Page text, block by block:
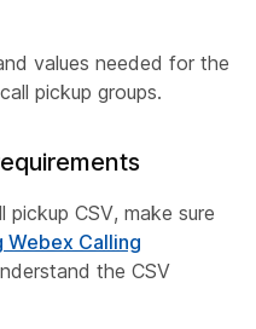
values needed for the
pickup groups.
pickup CSV, make sure
Webex Calling
the CSV